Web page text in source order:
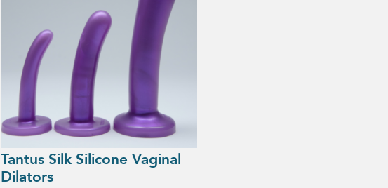
Tantus Silk Silicone Vaginal
Dilators
chosen
product
page